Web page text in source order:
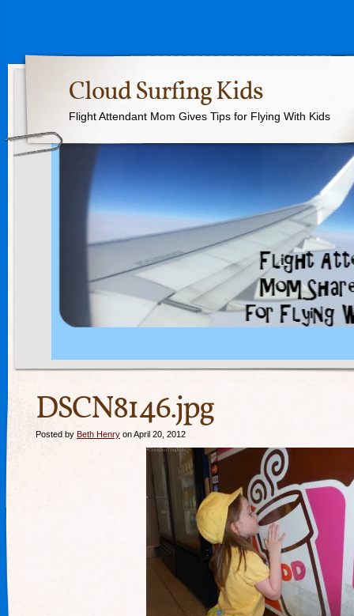
Cloud Surfing Kids
Flight Attendant Mom Gives Tips for Flying With Kids
DSCN8146.jpg
Posted by Beth Henry on April 20, 2012